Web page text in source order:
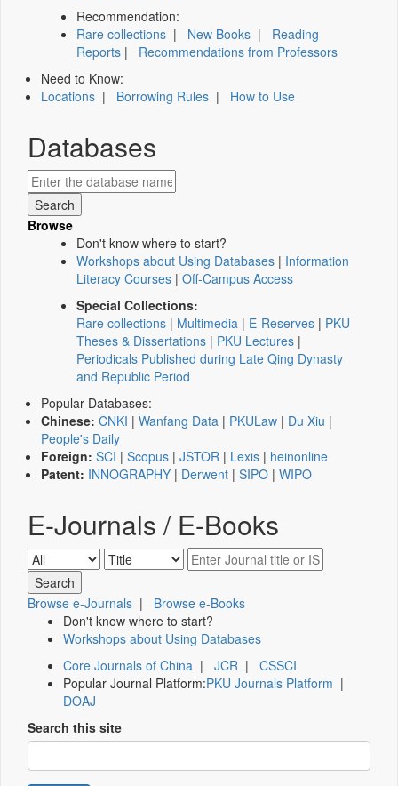
Recommendation:
Rare collections | New Books | Reading
Reports | Recommendations from Professors
Need to Know:
Locations | Borrowing Rules | How to Use
Databases
Browse
Don't know where to start?
Workshops about Using Databases | Information
Literacy Courses | Off-Campus Access
Special Collections:
Rare collections | Multimedia | E-Reserves | PKU
Theses & Dissertations | PKU Lectures |
Periodicals Published during Late Qing Dynasty
and Republic Period
Popular Databases:
Chinese: CNKI | Wanfang Data | PKULaw | Du Xiu |
People's Daily
Foreign: SCI | Scopus | JSTOR | Lexis | heinonline
Patent: INNOGRAPHY | Derwent | SIPO | WIPO
E-Journals / E-Books
Browse e-Journals | Browse e-Books
Don't know where to start?
Workshops about Using Databases
Core Journals of China | JCR | CSSCI
Popular Journal Platform:PKU Journals Platform |
DOAJ
Search this site